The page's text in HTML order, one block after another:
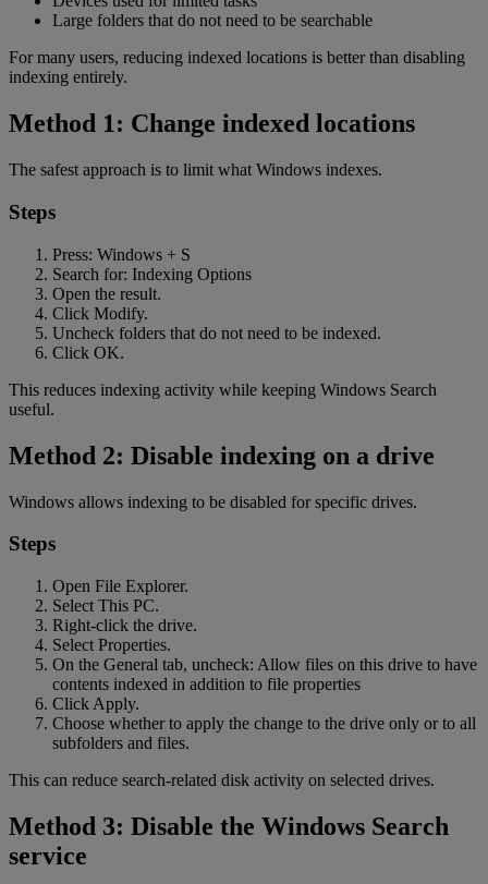
Large folders that do not need to be searchable
For many users, reducing indexed locations is better than disabling
indexing entirely.
Method 1: Change indexed locations
The safest approach is to limit what Windows indexes.
Steps
Press: Windows + S
Search for: Indexing Options
Open the result.
Click Modify.
Uncheck folders that do not need to be indexed.
Click OK.
This reduces indexing activity while keeping Windows Search
useful.
Method 2: Disable indexing on a drive
Windows allows indexing to be disabled for specific drives.
Steps
Open File Explorer.
Select This PC.
Right-click the drive.
Select Properties.
On the General tab, uncheck: Allow files on this drive to have
contents indexed in addition to file properties
Click Apply.
Choose whether to apply the change to the drive only or to all
subfolders and files.
This can reduce search-related disk activity on selected drives.
Method 3: Disable the Windows Search
service